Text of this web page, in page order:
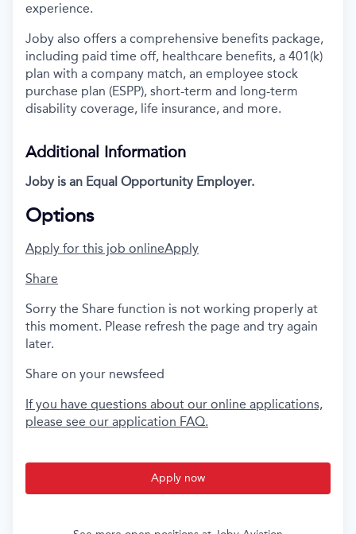
experience.
Joby also offers a comprehensive benefits package,
including paid time off, healthcare benefits, a 401(k)
plan with a company match, an employee stock
purchase plan (ESPP), short-term and long-term
disability coverage, life insurance, and more.
Additional Information
Joby is an Equal Opportunity Employer.
Options
Apply for this job onlineApply
Share
Sorry the Share function is not working properly at
this moment. Please refresh the page and try again
later.
Share on your newsfeed
If you have questions about our online applications,
please see our application FAQ.
Apply now